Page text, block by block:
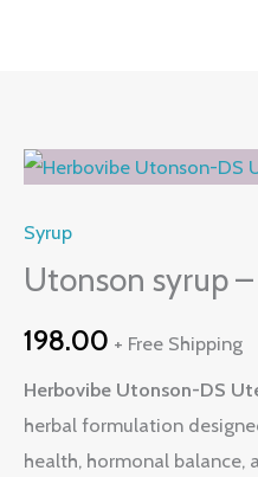
Syrup
Utonson syrup
198.00 + Free Shipping
Herbovibe Utonson-DS
herbal formulation
health, hormonal balance,
Utonson
225
ml
quantity